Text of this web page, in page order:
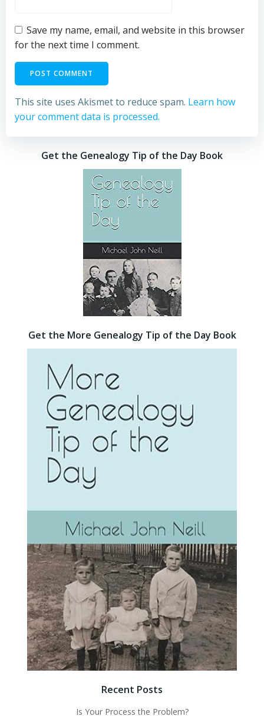
Save my name, email, and website in this browser
for the next time I comment.
This site uses Akismet to reduce spam. Learn how
your comment data is processed.
Get the Genealogy Tip of the Day Book
Get the More Genealogy Tip of the Day Book
Recent Posts
Is Your Process the Problem?